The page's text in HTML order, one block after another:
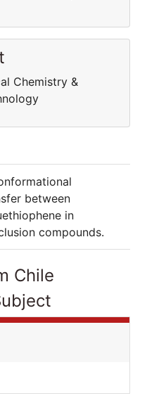
Chemistry &
between
in
compounds.
Chile